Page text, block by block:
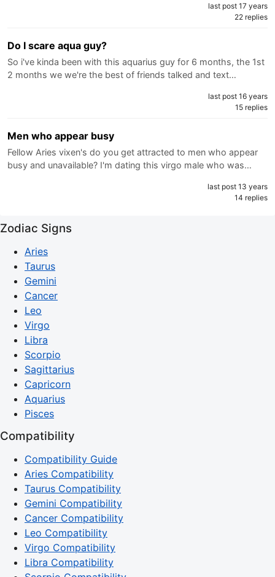
last post 17 years
22 replies
Do I scare aqua guy?
So i've kinda been with this aquarius guy for 6 months, the 1st
2 months we we're the best of friends talked and text…
last post 16 years
15 replies
Men who appear busy
Fellow Aries vixen's do you get attracted to men who appear
busy and unavailable? I'm dating this virgo male who was…
last post 13 years
14 replies
Zodiac Signs
Aries
Taurus
Gemini
Cancer
Leo
Virgo
Libra
Scorpio
Sagittarius
Capricorn
Aquarius
Pisces
Compatibility
Compatibility Guide
Aries Compatibility
Taurus Compatibility
Gemini Compatibility
Cancer Compatibility
Leo Compatibility
Virgo Compatibility
Libra Compatibility